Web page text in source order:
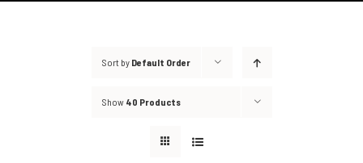
Sort by Default Order
Show 40 Products